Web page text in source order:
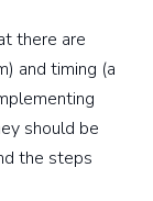
there are
and timing (a
should be
the steps